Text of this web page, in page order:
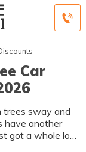
Car
trees sway and
have another
got a whole lot